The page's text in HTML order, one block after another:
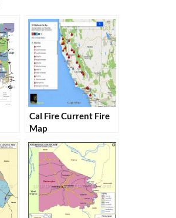
Cal Fire Current Fire
Map